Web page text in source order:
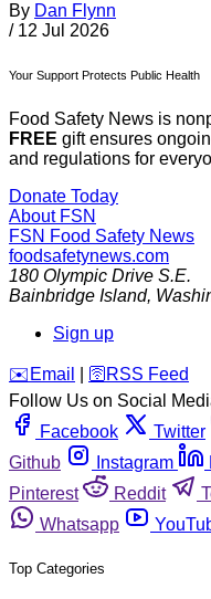
By Dan Flynn
/ 12 Jul 2026
Your Support Protects Public Health
Food Safety News is
FREE gift ensures
and regulations for
Donate Today
About FSN
FSN Food Safety News
foodsafetynews.com
180 Olympic Drive S.E.
Bainbridge Island,
Sign up
️✉️ Email 🛜 RSS Feed
Follow Us on Social
Facebook
Twitter
Github
Instagram
Pinterest
Reddit
Whatsapp
Top Categories